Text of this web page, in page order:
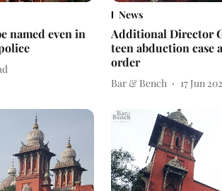
named even in
News
Additional Director
teen abduction case
order
Bar & Bench 17 Jun